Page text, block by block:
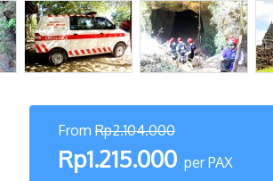
From Rp2.104.000
Rp1.215.000 per PAX